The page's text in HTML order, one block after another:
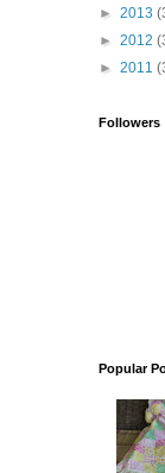
► 2013
► 2012
► 2011
Followers
Popular